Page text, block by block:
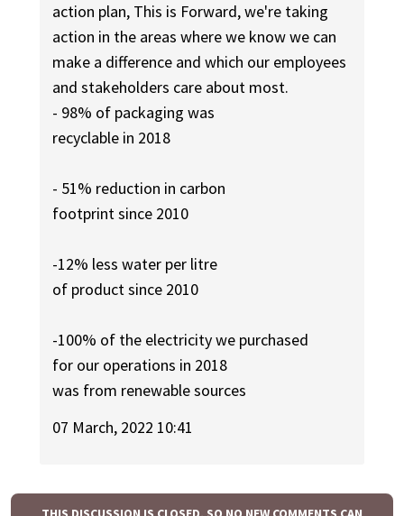
action plan, This is Forward, we're taking
action in the areas where we know we can
make a difference and which our employees
and stakeholders care about most.
- 98% of packaging was
recyclable in 2018
- 51% reduction in carbon
footprint since 2010
-12% less water per litre
of product since 2010
-100% of the electricity we purchased
for our operations in 2018
was from renewable sources
07 March, 2022 10:41